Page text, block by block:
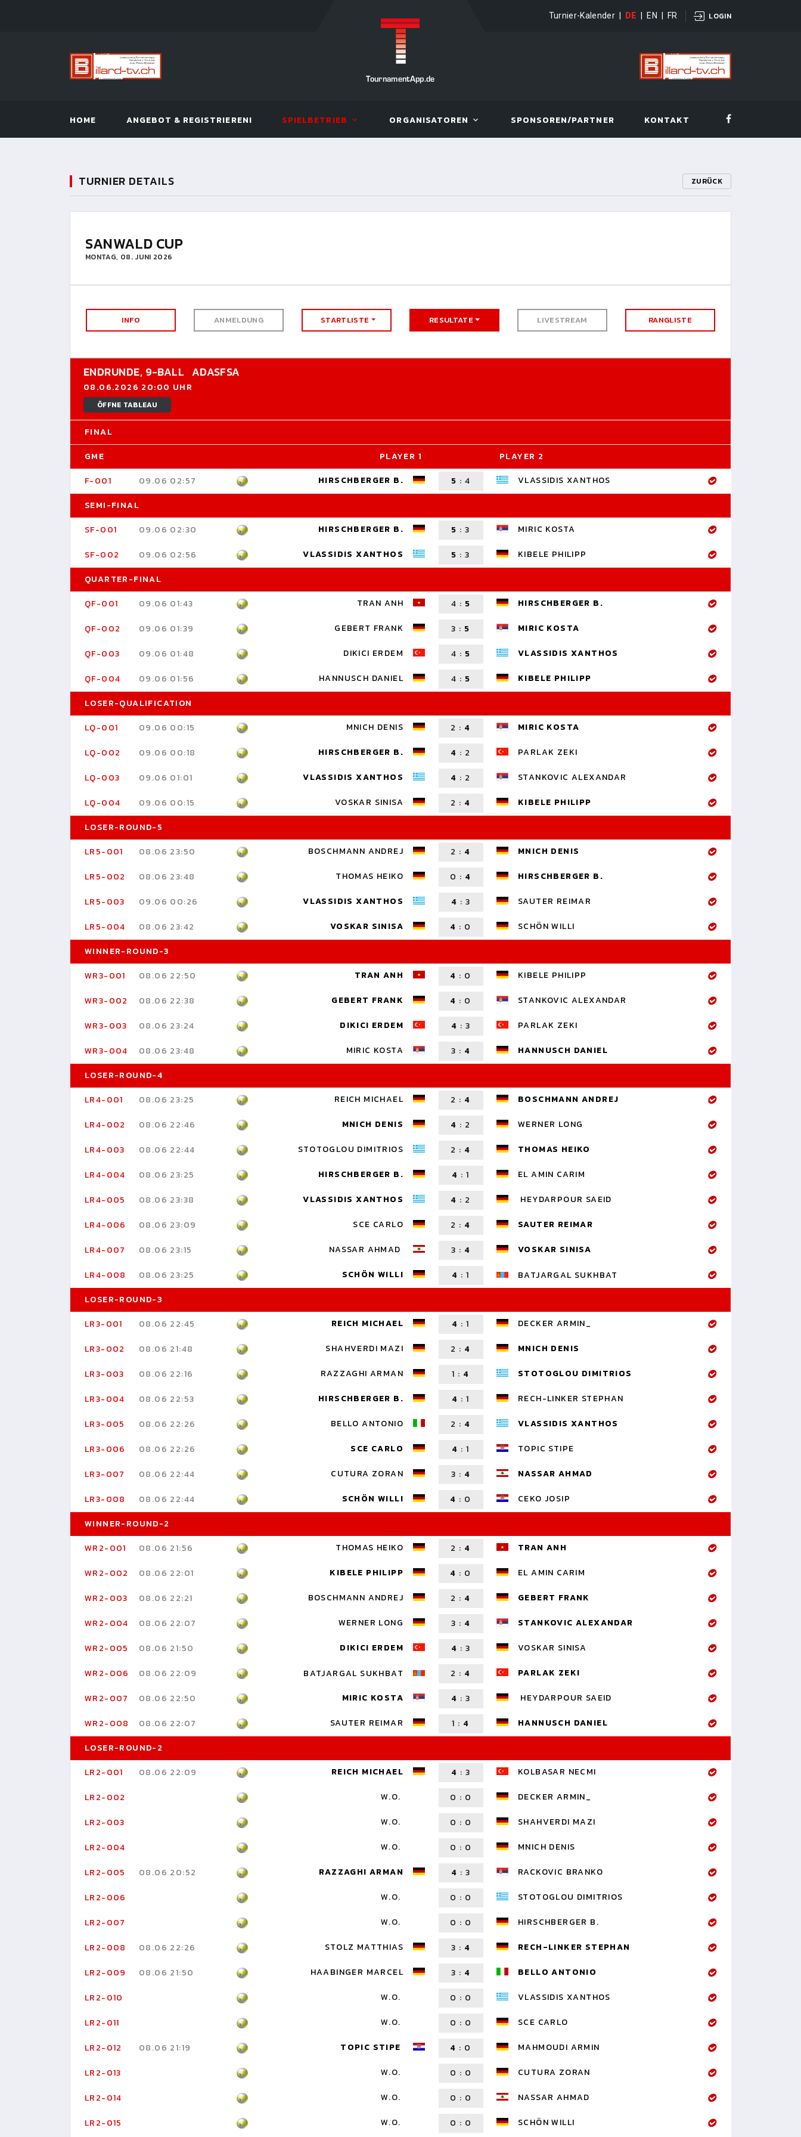
Turnier-Kalender DE EN FR LOGIN
TournamentApp.de
HOME ANGEBOT & REGISTRIEREN! SPIELBETRIEB ORGANISATOREN SPONSOREN/PARTNER KONTAKT
TURNIER DETAILS ZURÜCK
SANWALD CUP
MONTAG, 08. JUNI 2026
INFO ANMELDUNG STARTLISTE RESULTATE LIVESTREAM RANGLISTE
ENDRUNDE, 9-BALL ADASFSA
08.06.2026 20:00 UHR
ÖFFNE TABLEAU
FINAL
GME
PLAYER 1
PLAYER 2
F-001
09.06 02:57 HIRSCHBERGER B. 5 : 4
VLASSIDIS XANTHOS
SEMI-FINAL
SF-001
09.06 02:30 HIRSCHBERGER B. 5 :3 MIRIC KOSTA
SF-002 09.06 02:56 VLASSIDIS XANTHOS 5 :3
KIBELE PHILIPP
QUARTER-FINAL
QF-001
09.06 01:43 TRAN ANH 4 : 5 HIRSCHBERGER B.
QF-002 09.06 01:39 GEBERT FRANK 3 : 5 MIRIC KOSTA
QF-003 09.06 01:48 DIKICI ERDEM 4 : 5 VLASSIDIS XANTHOS
QF-004 09.06 01:56 HANNUSCH DANIEL 4 : 5
KIBELE PHILIPP
LOSER-QUALIFICATION
LQ-001
09.06 00:15 MNICH DENIS 2 : 4 MIRIC KOSTA
LQ-002 09.06 00:18 HIRSCHBERGER B. 4 : 2 PARLAK ZEKI
LQ-003 09.06 01:01 VLASSIDIS XANTHOS 4 : 2 STANKOVIC ALEXANDAR
LQ-004 09.06 00:15 VOSKAR SINISA 2 : 4
KIBELE PHILIPP
LOSER-ROUND-5
LR5-001
08.06 23:50 BOSCHMANN ANDREJ 2 : 4 MNICH DENIS
LR5-002 08.06 23:48 THOMAS HEIKO 0 : 4 HIRSCHBERGER B.
LR5-003 09.06 00:26 VLASSIDIS XANTHOS 4 : 3 SAUTER REIMAR
LR5-004 08.06 23:42 VOSKAR SINISA 4 : 0
SCHÖN WILLI
WINNER-ROUND-3
WR3-001
08.06 22:50 TRAN ANH 4 : 0 KIBELE PHILIPP
WR3-002 08.06 22:38 GEBERT FRANK 4 : 0 STANKOVIC ALEXANDAR
WR3-003 08.06 23:24 DIKICI ERDEM 4 : 3 PARLAK ZEKI
WR3-004 08.06 23:48 MIRIC KOSTA 3 : 4
HANNUSCH DANIEL
LOSER-ROUND-4
LR4-001
08.06 23:25 REICH MICHAEL 2 : 4 BOSCHMANN ANDREJ
LR4-002 08.06 22:46 MNICH DENIS 4 : 2 WERNER LONG
LR4-003 08.06 22:44 STOTOGLOU DIMITRIOS 2 : 4 THOMAS HEIKO
LR4-004 08.06 23:25 HIRSCHBERGER B. 4 :1 EL AMIN CARIM
LR4-005 08.06 23:38 VLASSIDIS XANTHOS 4 : 2 HEYDARPOUR SAEID
LR4-006 08.06 23:09 SCE CARLO 2 : 4 SAUTER REIMAR
LR4-007 08.06 23:15 NASSAR AHMAD 3 : 4 VOSKAR SINISA
LR4-008 08.06 23:25 SCHÖN WILLI 4 :1
BATJARGAL SUKHBAT
LOSER-ROUND-3
LR3-001
08.06 22:45 REICH MICHAEL 4 :1 DECKER ARMIN_
LR3-002 08.06 21:48 SHAHVERDI MAZI 2 : 4 MNICH DENIS
LR3-003 08.06 22:16 RAZZAGHI ARMAN 1 : 4 STOTOGLOU DIMITRIOS
LR3-004 08.06 22:53 HIRSCHBERGER B. 4 :1 RECH-LINKER STEPHAN
LR3-005 08.06 22:26 BELLO ANTONIO 2 : 4 VLASSIDIS XANTHOS
LR3-006 08.06 22:26 SCE CARLO 4 :1 TOPIC STIPE
LR3-007 08.06 22:44 CUTURA ZORAN 3 : 4 NASSAR AHMAD
LR3-008 08.06 22:44 SCHÖN WILLI 4 : 0
CEKO JOSIP
WINNER-ROUND-2
WR2-001
08.06 21:56 THOMAS HEIKO 2 : 4 TRAN ANH
WR2-002 08.06 22:01 KIBELE PHILIPP 4 : 0 EL AMIN CARIM
WR2-003 08.06 22:21 BOSCHMANN ANDREJ 2 : 4 GEBERT FRANK
WR2-004 08.06 22:07 WERNER LONG 3 : 4 STANKOVIC ALEXANDAR
WR2-005 08.06 21:50 DIKICI ERDEM 4 : 3 VOSKAR SINISA
WR2-006 08.06 22:09 BATJARGAL SUKHBAT 2 : 4 PARLAK ZEKI
WR2-007 08.06 22:50 MIRIC KOSTA 4 : 3 HEYDARPOUR SAEID
WR2-008 08.06 22:07 SAUTER REIMAR 1 : 4
HANNUSCH DANIEL
LOSER-ROUND-2
LR2-001
08.06 22:09 REICH MICHAEL 4 : 3 KOLBASAR NECMI
LR2-002 W.O. 0 : 0 DECKER ARMIN_
LR2-003 W.O. 0 : 0 SHAHVERDI MAZI
LR2-004 W.O. 0 : 0 MNICH DENIS
LR2-005 08.06 20:52 RAZZAGHI ARMAN 4 : 3 RACKOVIC BRANKO
LR2-006 W.O. 0 : 0 STOTOGLOU DIMITRIOS
LR2-007 W.O. 0 : 0 HIRSCHBERGER B.
LR2-008 08.06 22:26 STOLZ MATTHIAS 3 : 4 RECH-LINKER STEPHAN
LR2-009 08.06 21:50 HAABINGER MARCEL 3 : 4 BELLO ANTONIO
LR2-010 W.O. 0 : 0 VLASSIDIS XANTHOS
LR2-011 W.O. 0 : 0 SCE CARLO
LR2-012 08.06 21:19 TOPIC STIPE 4 : 0 MAHMOUDI ARMIN
LR2-013 W.O. 0 : 0 CUTURA ZORAN
LR2-014 W.O. 0 : 0 NASSAR AHMAD
LR2-015 W.O. 0 : 0 SCHÖN WILLI